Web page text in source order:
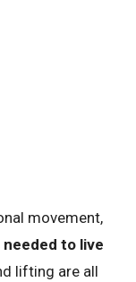
movement,
to live
lifting are all